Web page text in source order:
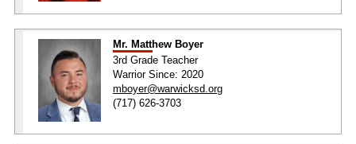
Mr. Matthew Boyer
3rd Grade Teacher
Warrior Since: 2020
mboyer@warwicksd.org
(717) 626-3703